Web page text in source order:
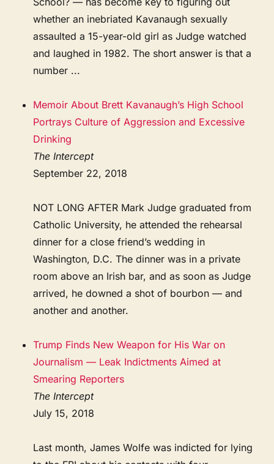
whether an inebriated Kavanaugh sexually
assaulted a 15-year-old girl as Judge watched
and laughed in 1982. The short answer is that a
number ...
Memoir About Brett Kavanaugh’s High School
Portrays Culture of Aggression and Excessive
Drinking
The Intercept
September 22, 2018
NOT LONG AFTER Mark Judge graduated from
Catholic University, he attended the rehearsal
dinner for a close friend’s wedding in
Washington, D.C. The dinner was in a private
room above an Irish bar, and as soon as Judge
arrived, he downed a shot of bourbon — and
another and another.
Trump Finds New Weapon for His War on
Journalism — Leak Indictments Aimed at
Smearing Reporters
The Intercept
July 15, 2018
Last month, James Wolfe was indicted for lying